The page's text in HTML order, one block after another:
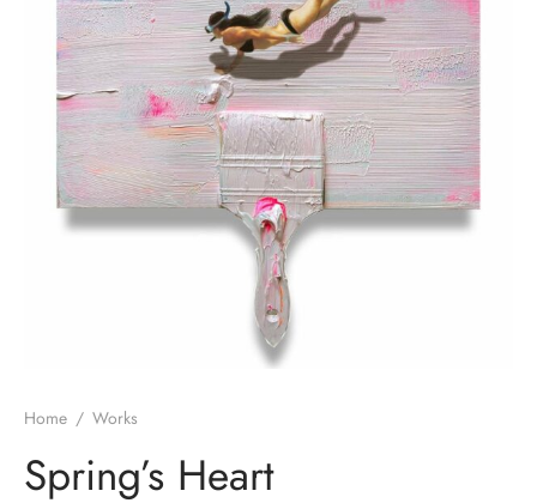
Home / Works
Spring’s Heart